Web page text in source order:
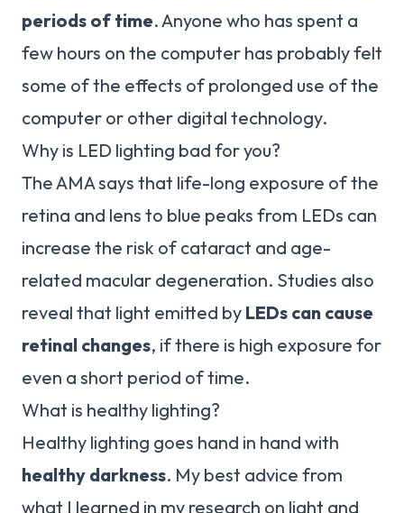
periods of time. Anyone who has spent a
few hours on the computer has probably felt
some of the effects of prolonged use of the
computer or other digital technology.
Why is LED lighting bad for you?
The AMA says that life-long exposure of the
retina and lens to blue peaks from LEDs can
increase the risk of cataract and age-
related macular degeneration. Studies also
reveal that light emitted by LEDs can cause
retinal changes, if there is high exposure for
even a short period of time.
What is healthy lighting?
Healthy lighting goes hand in hand with
healthy darkness. My best advice from
what I learned in my research on light and